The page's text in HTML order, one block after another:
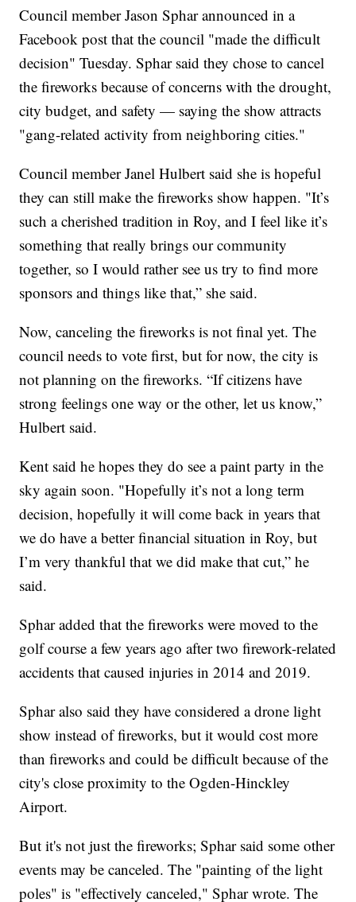
Council member Jason Sphar announced in a
Facebook post that the council "made the difficult
decision" Tuesday. Sphar said they chose to cancel
the fireworks because of concerns with the drought,
city budget, and safety — saying the show attracts
"gang-related activity from neighboring cities."
Council member Janel Hulbert said she is hopeful
they can still make the fireworks show happen. "It’s
such a cherished tradition in Roy, and I feel like it’s
something that really brings our community
together, so I would rather see us try to find more
sponsors and things like that,” she said.
Now, canceling the fireworks is not final yet. The
council needs to vote first, but for now, the city is
not planning on the fireworks. “If citizens have
strong feelings one way or the other, let us know,”
Hulbert said.
Kent said he hopes they do see a paint party in the
sky again soon. "Hopefully it’s not a long term
decision, hopefully it will come back in years that
we do have a better financial situation in Roy, but
I’m very thankful that we did make that cut,” he
said.
Sphar added that the fireworks were moved to the
golf course a few years ago after two firework-related
accidents that caused injuries in 2014 and 2019.
Sphar also said they have considered a drone light
show instead of fireworks, but it would cost more
than fireworks and could be difficult because of the
city's close proximity to the Ogden-Hinckley
Airport.
But it's not just the fireworks; Sphar said some other
events may be canceled. The "painting of the light
poles" is "effectively canceled," Sphar wrote. The